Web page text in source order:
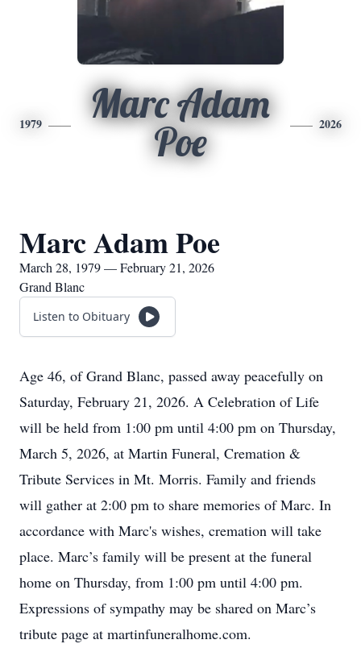
1979
Marc Adam
Poe
2026
Marc Adam Poe
March 28, 1979 — February 21, 2026
Grand Blanc
Listen to Obituary
Age 46, of Grand Blanc, passed away peacefully on
Saturday, February 21, 2026. A Celebration of Life
will be held from 1:00 pm until 4:00 pm on Thursday,
March 5, 2026, at Martin Funeral, Cremation &
Tribute Services in Mt. Morris. Family and friends
will gather at 2:00 pm to share memories of Marc. In
accordance with Marc's wishes, cremation will take
place. Marc’s family will be present at the funeral
home on Thursday, from 1:00 pm until 4:00 pm.
Expressions of sympathy may be shared on Marc’s
tribute page at martinfuneralhome.com.